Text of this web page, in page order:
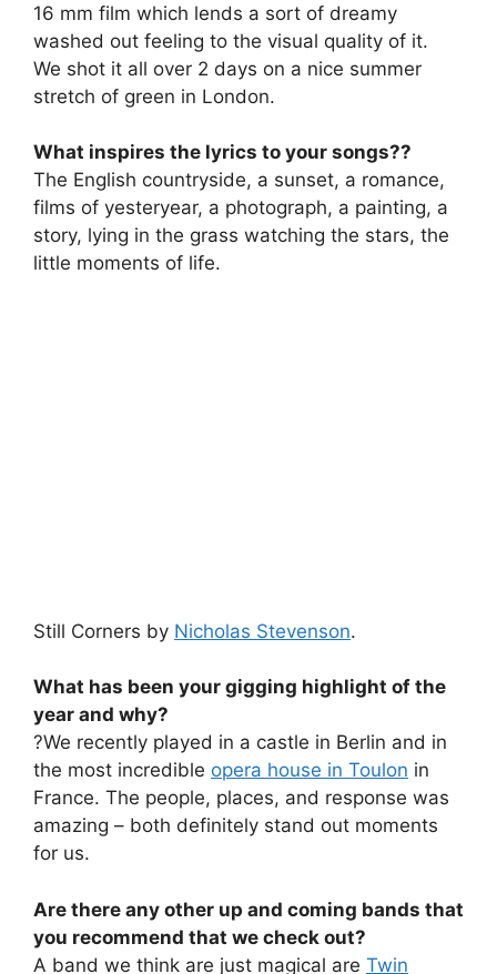
16 mm film which lends a sort of dreamy
washed out feeling to the visual quality of it.
We shot it all over 2 days on a nice summer
stretch of green in London.
What inspires the lyrics to your songs??
The English countryside, a sunset, a romance,
films of yesteryear, a photograph, a painting, a
story, lying in the grass watching the stars, the
little moments of life.
Still Corners by Nicholas Stevenson.
What has been your gigging highlight of the
year and why?
?We recently played in a castle in Berlin and in
the most incredible opera house in Toulon in
France. The people, places, and response was
amazing – both definitely stand out moments
for us.
Are there any other up and coming bands that
you recommend that we check out?
A band we think are just magical are Twin